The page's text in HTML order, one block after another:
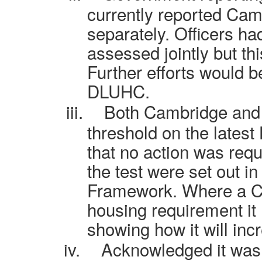
currently reported
separately. Officers
assessed jointly but
Further efforts would
DLUHC.
iii.
Both Cambridge
threshold on the
that no action was
the test were set out
Framework. Where a
housing requirement
showing how it will
iv.
Acknowledged it